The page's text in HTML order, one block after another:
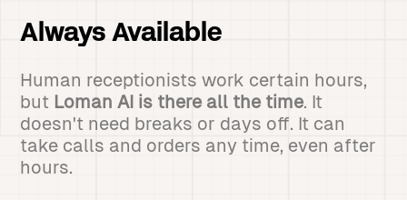
Always Available
Human receptionists work certain hours,
but Loman AI is there all the time. It
doesn't need breaks or days off. It can
take calls and orders any time, even after
hours.